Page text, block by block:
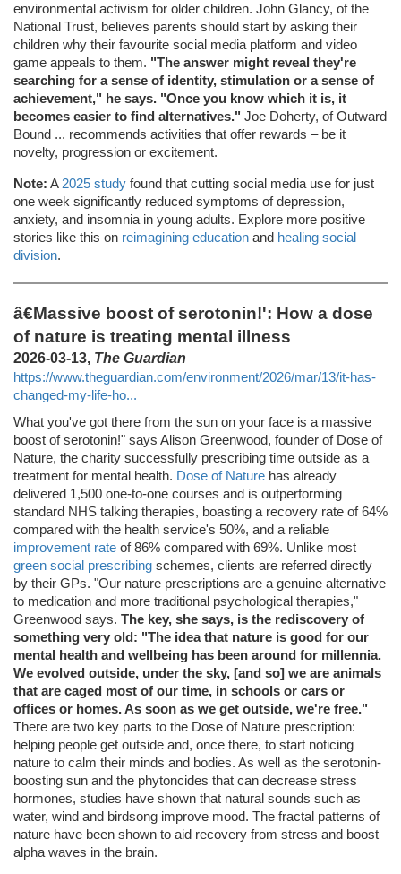
environmental activism for older children. John Glancy, of the
National Trust, believes parents should start by asking their
children why their favourite social media platform and video
game appeals to them. "The answer might reveal they're
searching for a sense of identity, stimulation or a sense of
achievement," he says. "Once you know which it is, it
becomes easier to find alternatives." Joe Doherty, of Outward
Bound ... recommends activities that offer rewards – be it
novelty, progression or excitement.
Note: A 2025 study found that cutting social media use for just
one week significantly reduced symptoms of depression,
anxiety, and insomnia in young adults. Explore more positive
stories like this on reimagining education and healing social
division.
â€Massive boost of serotonin!': How a dose
of nature is treating mental illness
2026-03-13, The Guardian
https://www.theguardian.com/environment/2026/mar/13/it-has-
changed-my-life-ho...
What you've got there from the sun on your face is a massive
boost of serotonin!" says Alison Greenwood, founder of Dose of
Nature, the charity successfully prescribing time outside as a
treatment for mental health. Dose of Nature has already
delivered 1,500 one-to-one courses and is outperforming
standard NHS talking therapies, boasting a recovery rate of 64%
compared with the health service's 50%, and a reliable
improvement rate of 86% compared with 69%. Unlike most
green social prescribing schemes, clients are referred directly
by their GPs. "Our nature prescriptions are a genuine alternative
to medication and more traditional psychological therapies,"
Greenwood says. The key, she says, is the rediscovery of
something very old: "The idea that nature is good for our
mental health and wellbeing has been around for millennia.
We evolved outside, under the sky, [and so] we are animals
that are caged most of our time, in schools or cars or
offices or homes. As soon as we get outside, we're free."
There are two key parts to the Dose of Nature prescription:
helping people get outside and, once there, to start noticing
nature to calm their minds and bodies. As well as the serotonin-
boosting sun and the phytoncides that can decrease stress
hormones, studies have shown that natural sounds such as
water, wind and birdsong improve mood. The fractal patterns of
nature have been shown to aid recovery from stress and boost
alpha waves in the brain.